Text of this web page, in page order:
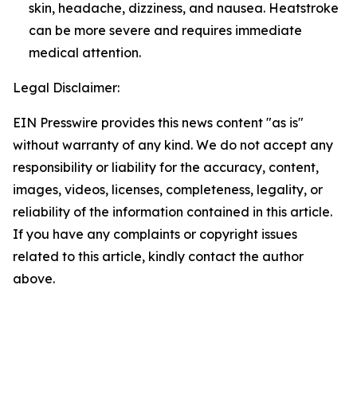
skin, headache, dizziness, and nausea. Heatstroke
can be more severe and requires immediate
medical attention.
Legal Disclaimer:
EIN Presswire provides this news content "as is"
without warranty of any kind. We do not accept any
responsibility or liability for the accuracy, content,
images, videos, licenses, completeness, legality, or
reliability of the information contained in this article.
If you have any complaints or copyright issues
related to this article, kindly contact the author
above.